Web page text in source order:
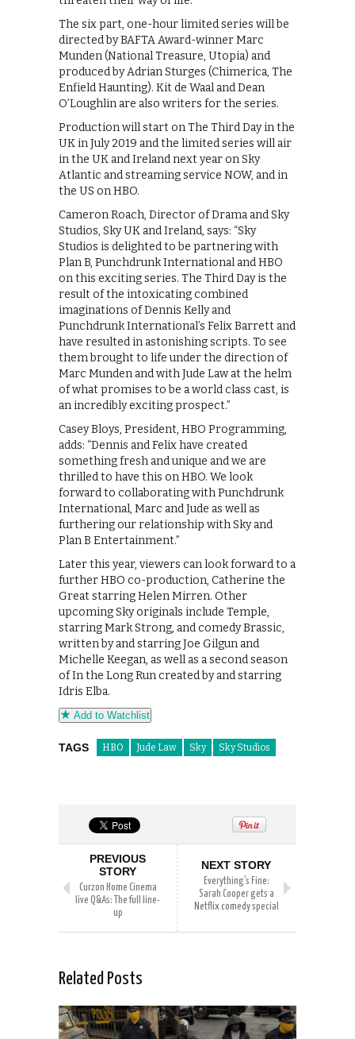
The six part, one-hour limited series will be
directed by BAFTA Award-winner Marc
Munden (National Treasure, Utopia) and
produced by Adrian Sturges (Chimerica, The
Enfield Haunting). Kit de Waal and Dean
O’Loughlin are also writers for the series.
Production will start on The Third Day in the
UK in July 2019 and the limited series will air
in the UK and Ireland next year on Sky
Atlantic and streaming service NOW, and in
the US on HBO.
Cameron Roach, Director of Drama and Sky
Studios, Sky UK and Ireland, says: “Sky
Studios is delighted to be partnering with
Plan B, Punchdrunk International and HBO
on this exciting series. The Third Day is the
result of the intoxicating combined
imaginations of Dennis Kelly and
Punchdrunk International’s Felix Barrett and
have resulted in astonishing scripts. To see
them brought to life under the direction of
Marc Munden and with Jude Law at the helm
of what promises to be a world class cast, is
an incredibly exciting prospect.”
Casey Bloys, President, HBO Programming,
adds: “Dennis and Felix have created
something fresh and unique and we are
thrilled to have this on HBO. We look
forward to collaborating with Punchdrunk
International, Marc and Jude as well as
furthering our relationship with Sky and
Plan B Entertainment.”
Later this year, viewers can look forward to a
further HBO co-production, Catherine the
Great starring Helen Mirren. Other
upcoming Sky originals include Temple,
starring Mark Strong, and comedy Brassic,
written by and starring Joe Gilgun and
Michelle Keegan, as well as a second season
of In the Long Run created by and starring
Idris Elba.
Add to Watchlist
TAGS HBO Jude Law Sky Sky Studios
PREVIOUS
STORY
Curzon Home Cinema
live Q&As: The full line-
up
NEXT STORY
Everything’s Fine:
Sarah Cooper gets a
Netflix comedy special
Related Posts